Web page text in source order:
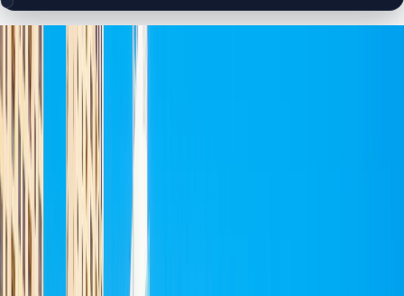
Floor Plan Collection
Jumeirah Beach Residence
Browse detailed layouts across Dubai communities and
projects to compare unit configurations faster.
Floor Plans